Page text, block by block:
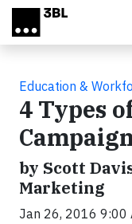
Skip to main content
Education &
4 Types
by Scott
Marketing
Jan 26, 2016 9:00